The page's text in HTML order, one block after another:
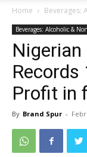
Home Beverages:
Beverages: Alcoholic &
Records
Profit in
By Brand Spur -